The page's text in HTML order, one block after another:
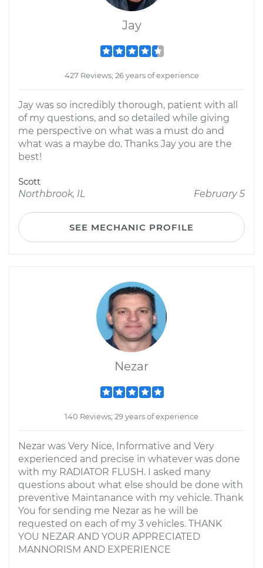
Jay
427 Reviews; 26 years of experience
Jay was so incredibly thorough, patient with all
of my questions, and so detailed while giving
me perspective on what was a must do and
what was a maybe do. Thanks Jay you are the
best!
Scott
Northbrook, IL
February 5
SEE MECHANIC PROFILE
Nezar
140 Reviews; 29 years of experience
Nezar was Very Nice, Informative and Very
experienced and precise in whatever was done
with my RADIATOR FLUSH. I asked many
questions about what else should be done with
preventive Maintanance with my vehicle. Thank
You for sending me Nezar as he will be
requested on each of my 3 vehicles. THANK
YOU NEZAR AND YOUR APPRECIATED
MANNORISM AND EXPERIENCE